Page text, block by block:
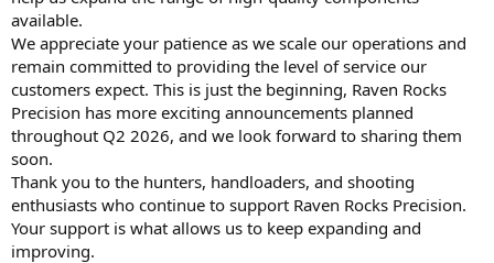
available.
We appreciate your patience as we scale our operations and
remain committed to providing the level of service our
customers expect. This is just the beginning, Raven Rocks
Precision has more exciting announcements planned
throughout Q2 2026, and we look forward to sharing them
soon.
Thank you to the hunters, handloaders, and shooting
enthusiasts who continue to support Raven Rocks Precision.
Your support is what allows us to keep expanding and
improving.